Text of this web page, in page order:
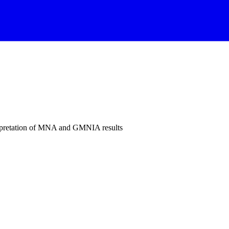
of MNA and GMNIA results